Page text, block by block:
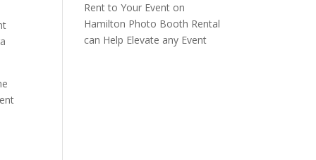
Rent to Your Event on
Hamilton Photo Booth Rental
can Help Elevate any Event